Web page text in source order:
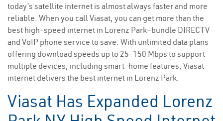
today’s satellite internet is almost always faster and more
reliable. When you call Viasat, you can get more than the
best high-speed internet in Lorenz Park—bundle DIRECTV
and VoIP phone service to save. With unlimited data plans
offering download speeds up to 25-150 Mbps to support
multiple devices, including smart-home features, Viasat
internet delivers the best internet in Lorenz Park.
Viasat Has Expanded Lorenz